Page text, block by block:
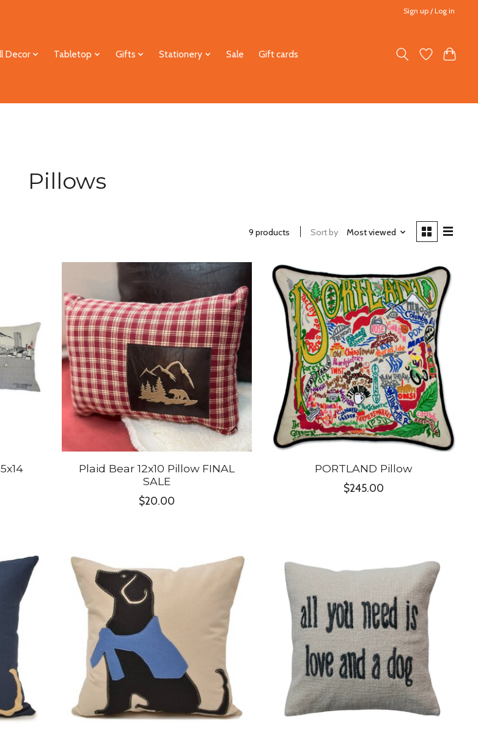
Sign up / Log in
Decor Tabletop Gifts Stationery Sale Gift cards
Pillows
9 products Sort by Most viewed
Plaid Bear 12x10 Pillow FINAL
SALE
$20.00
PORTLAND Pillow
$245.00